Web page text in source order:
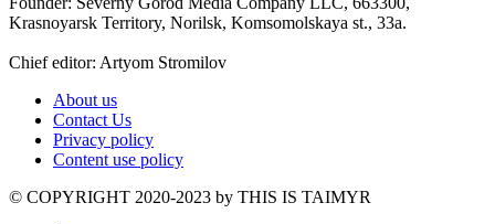
Krasnoyarsk Territory, Norilsk, Komsomolskaya st., 33a.
Chief editor: Artyom Stromilov
About us
Contact Us
Privacy policy
Content use policy
©️ COPYRIGHT 2020-2023 by THIS IS TAIMYR